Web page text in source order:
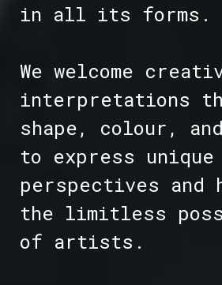
in all its forms.
We welcome
interpretations
shape, colour,
to express unique
perspectives and
the limitless
of artists.